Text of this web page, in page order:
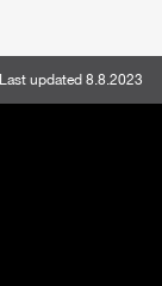
Last updated 8.8.2023